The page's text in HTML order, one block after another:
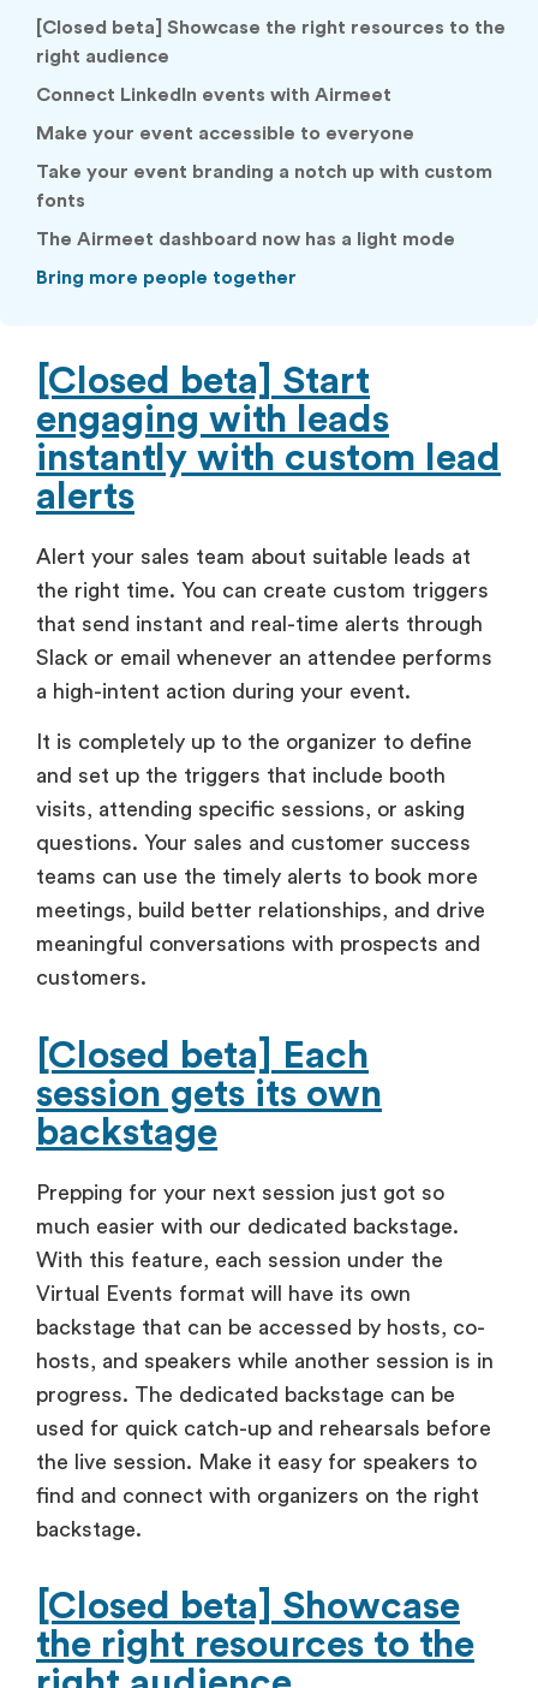
[Closed beta] Showcase the right resources to the
right audience
Connect LinkedIn events with Airmeet
Make your event accessible to everyone
Take your event branding a notch up with custom
fonts
The Airmeet dashboard now has a light mode
Bring more people together
[Closed beta] Start
engaging with leads
instantly with custom lead
alerts
Alert your sales team about suitable leads at
the right time. You can create custom triggers
that send instant and real-time alerts through
Slack or email whenever an attendee performs
a high-intent action during your event.
It is completely up to the organizer to define
and set up the triggers that include booth
visits, attending specific sessions, or asking
questions. Your sales and customer success
teams can use the timely alerts to book more
meetings, build better relationships, and drive
meaningful conversations with prospects and
customers.
[Closed beta] Each
session gets its own
backstage
Prepping for your next session just got so
much easier with our dedicated backstage.
With this feature, each session under the
Virtual Events format will have its own
backstage that can be accessed by hosts, co-
hosts, and speakers while another session is in
progress. The dedicated backstage can be
used for quick catch-up and rehearsals before
the live session. Make it easy for speakers to
find and connect with organizers on the right
backstage.
[Closed beta] Showcase
the right resources to the